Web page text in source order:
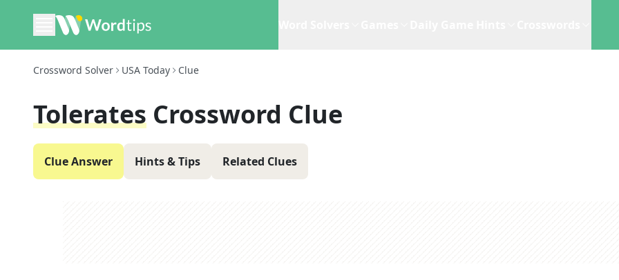
Crossword Solver USA Today Clue
Tolerates Crossword Clue
Clue Answer Hints & Tips Related Clues